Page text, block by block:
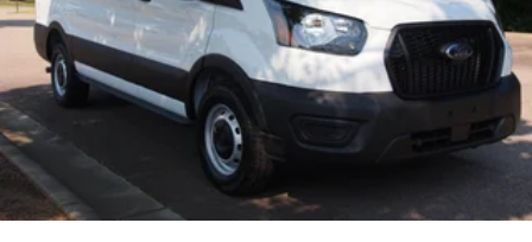
Wheels: 16" Silver Steel w/Black Hubcap